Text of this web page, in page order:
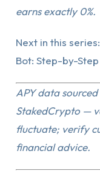
earns exactly 0%.
Next in this
Bot: Step-by-
APY data
StakedCrypto —
fluctuate; verify
financial advice.